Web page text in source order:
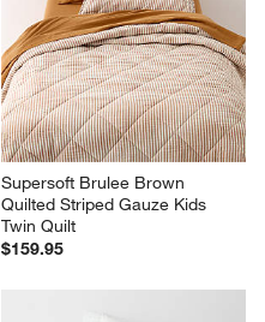
Supersoft Brulee Brown
Quilted Striped Gauze Kids
Twin Quilt
$159.95